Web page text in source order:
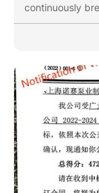
continuously
conservation
our
continuous
of permanent
water
consumption